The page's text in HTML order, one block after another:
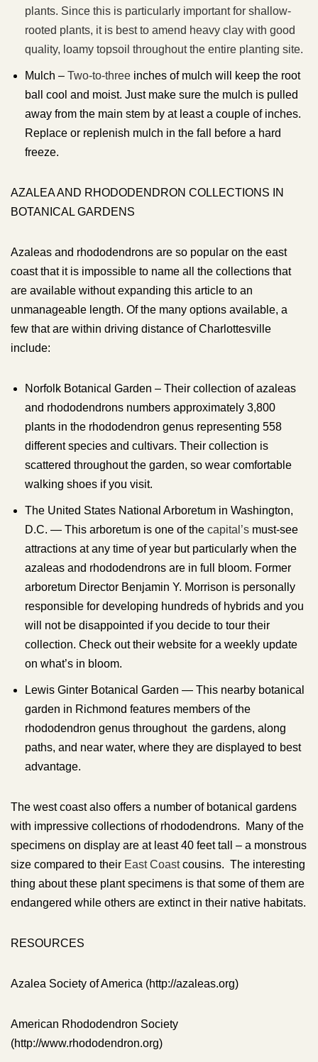
plants. Since this is particularly important for shallow-
rooted plants, it is best to amend heavy clay with good
quality, loamy topsoil throughout the entire planting site.
Mulch – Two-to-three inches of mulch will keep the root
ball cool and moist. Just make sure the mulch is pulled
away from the main stem by at least a couple of inches.
Replace or replenish mulch in the fall before a hard
freeze.
AZALEA AND RHODODENDRON COLLECTIONS IN
BOTANICAL GARDENS
Azaleas and rhododendrons are so popular on the east
coast that it is impossible to name all the collections that
are available without expanding this article to an
unmanageable length. Of the many options available, a
few that are within driving distance of Charlottesville
include:
Norfolk Botanical Garden – Their collection of azaleas
and rhododendrons numbers approximately 3,800
plants in the rhododendron genus representing 558
different species and cultivars. Their collection is
scattered throughout the garden, so wear comfortable
walking shoes if you visit.
The United States National Arboretum in Washington,
D.C. — This arboretum is one of the capital’s must-see
attractions at any time of year but particularly when the
azaleas and rhododendrons are in full bloom. Former
arboretum Director Benjamin Y. Morrison is personally
responsible for developing hundreds of hybrids and you
will not be disappointed if you decide to tour their
collection. Check out their website for a weekly update
on what’s in bloom.
Lewis Ginter Botanical Garden — This nearby botanical
garden in Richmond features members of the
rhododendron genus throughout the gardens, along
paths, and near water, where they are displayed to best
advantage.
The west coast also offers a number of botanical gardens
with impressive collections of rhododendrons. Many of the
specimens on display are at least 40 feet tall – a monstrous
size compared to their East Coastcousins. The interesting
thing about these plant specimens is that some of them are
endangered while others are extinct in their native habitats.
RESOURCES
Azalea Society of America (http://azaleas.org)
American Rhododendron Society
(http://www.rhododendron.org)